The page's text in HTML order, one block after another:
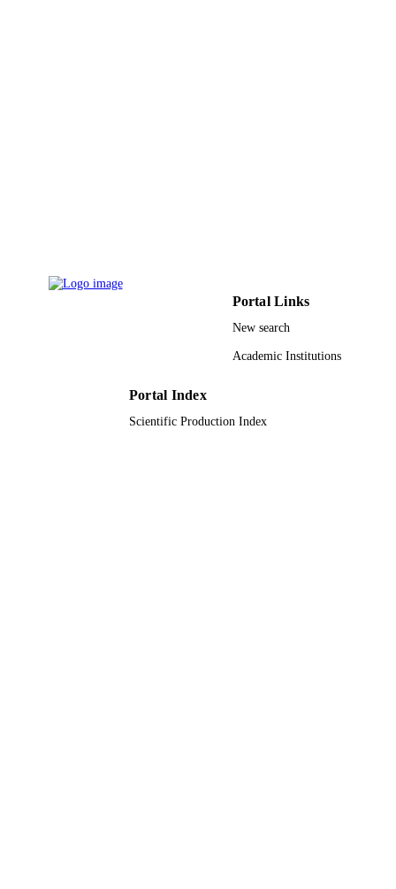
LANGUAGE
Portal Links
New search
Academic Institutions
Portal Index
Scientific Production Index